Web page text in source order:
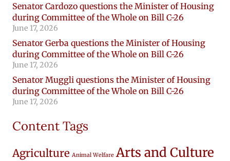
Senator Cardozo questions the Minister of Housing
during Committee of the Whole on Bill C-26
June 17, 2026
Senator Gerba questions the Minister of Housing
during Committee of the Whole on Bill C-26
June 17, 2026
Senator Muggli questions the Minister of Housing
during Committee of the Whole on Bill C-26
June 17, 2026
Content Tags
Agriculture Animal Welfare Arts and Culture